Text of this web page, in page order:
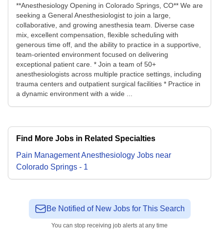
**Anesthesiology Opening in Colorado Springs, CO** We are
seeking a General Anesthesiologist to join a large,
collaborative, and growing anesthesia team. Diverse case
mix, excellent compensation, flexible scheduling with
generous time off, and the ability to practice in a supportive,
team-oriented environment focused on delivering
exceptional patient care. * Join a team of 50+
anesthesiologists across multiple practice settings, including
trauma centers and outpatient surgical facilities * Practice in
a dynamic environment with a wide ...
Find More Jobs in Related Specialties
Pain Management Anesthesiology Jobs near
Colorado Springs - 1
Be Notified of New Jobs for This Search
You can stop receiving job alerts at any time